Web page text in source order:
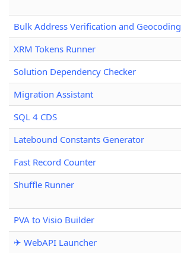
Bulk Address Verification and Geocoding
XRM Tokens Runner
Solution Dependency Checker
Migration Assistant
SQL 4 CDS
Latebound Constants Generator
Fast Record Counter
Shuffle Runner
PVA to Visio Builder
✈ WebAPI Launcher